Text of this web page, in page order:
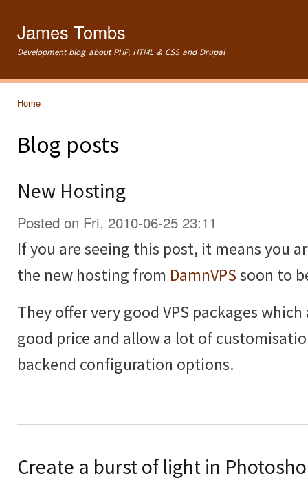
James Tombs
Development blog about PHP, HTML & CSS and Drupal
Home
Blog posts
New Hosting
Posted on Fri, 2010-06-25 23:11
If you are seeing this post, it means you
the new hosting from DamnVPSsoon to
They offer very good VPS packages
good price and allow a lot of
backend configuration options.
Create a burst of light in